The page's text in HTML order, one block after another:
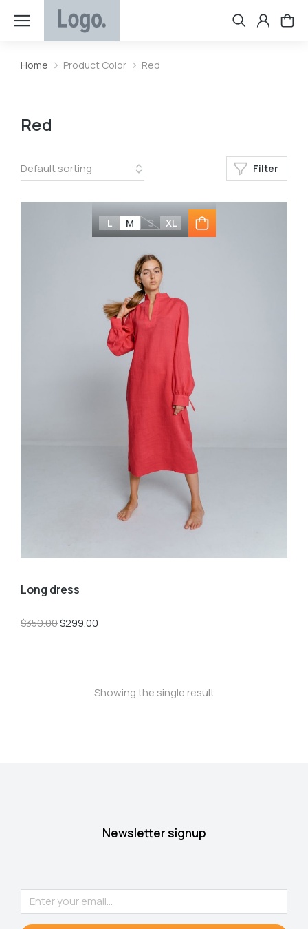
You are here:
Home Product Color Red
Red
Filter
L M S XL
Long dress
$350.00$299.00
Showing the single result
Newsletter signup